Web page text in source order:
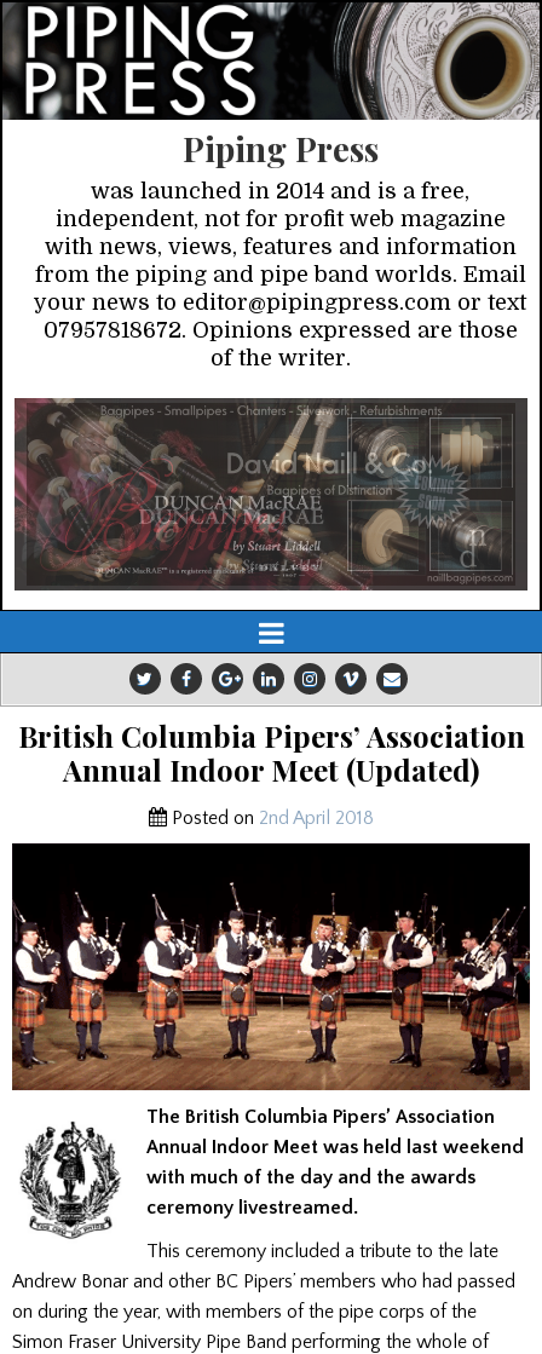
Piping Press
was launched in 2014 and is a free,
independent, not for profit web magazine
with news, views, features and information
from the piping and pipe band worlds. Email
your news to editor@pipingpress.com or text
07957818672. Opinions expressed are those
of the writer.
British Columbia Pipers’ Association
Annual Indoor Meet (Updated)
Posted on 2nd April 2018
The British Columbia Pipers’ Association
Annual Indoor Meet was held last weekend
with much of the day and the awards
ceremony livestreamed.
This ceremony included a tribute to the late
Andrew Bonar and other BC Pipers’ members who had passed
on during the year, with members of the pipe corps of the
Simon Fraser University Pipe Band performing the whole of